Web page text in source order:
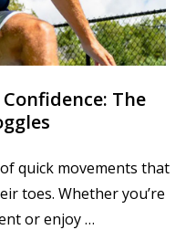
The
quick movements that
toes. Whether you’re
or enjoy …